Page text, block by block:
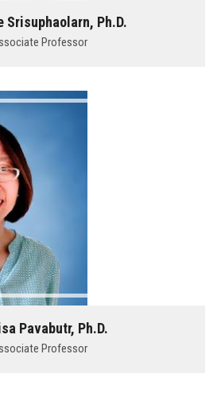
Srisuphaolarn, Ph.D.
Professor
Pavabutr, Ph.D.
Professor